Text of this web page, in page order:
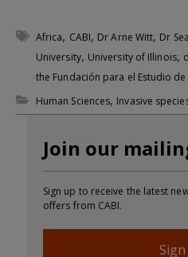
Africa, CABI, Dr Arne Witt, Dr
University, University of Illinois,
the Fundación para el Estudio de
Human Sciences, Invasive
Join our
Sign up to receive the latest
offers from CABI.